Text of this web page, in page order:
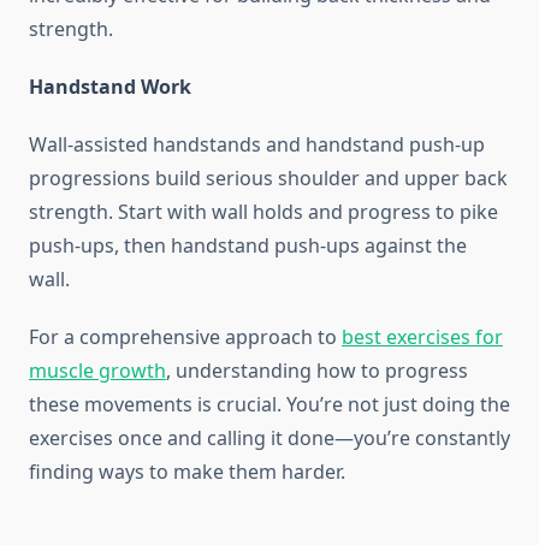
strength.
Handstand Work
Wall-assisted handstands and handstand push-up
progressions build serious shoulder and upper back
strength. Start with wall holds and progress to pike
push-ups, then handstand push-ups against the
wall.
For a comprehensive approach to best exercises for
muscle growth, understanding how to progress
these movements is crucial. You’re not just doing the
exercises once and calling it done—you’re constantly
finding ways to make them harder.